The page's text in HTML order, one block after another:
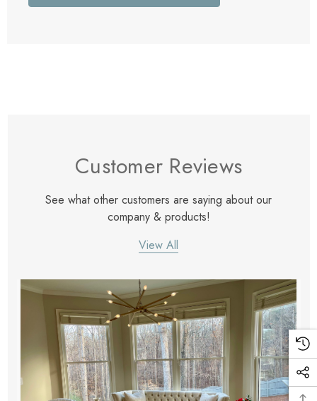
Customer Reviews
See what other customers are saying about our
company & products!
View All